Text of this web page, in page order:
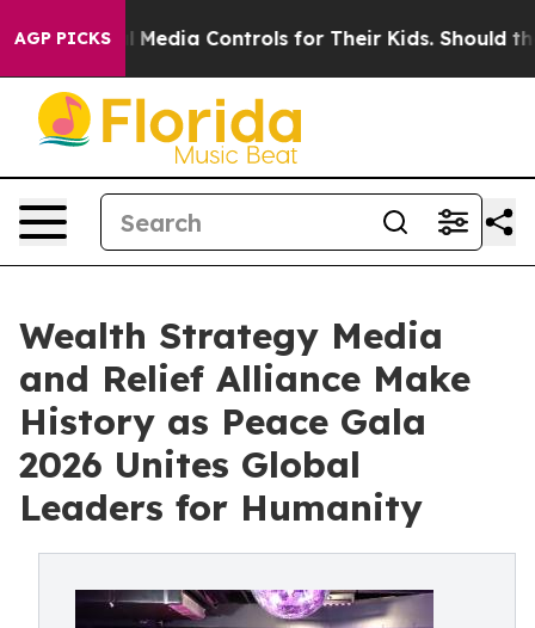
AGP PICKS
Media Controls for Their Kids. Should the US? The
Wealth Strategy Media
and Relief Alliance Make
History as Peace Gala
2026 Unites Global
Leaders for Humanity